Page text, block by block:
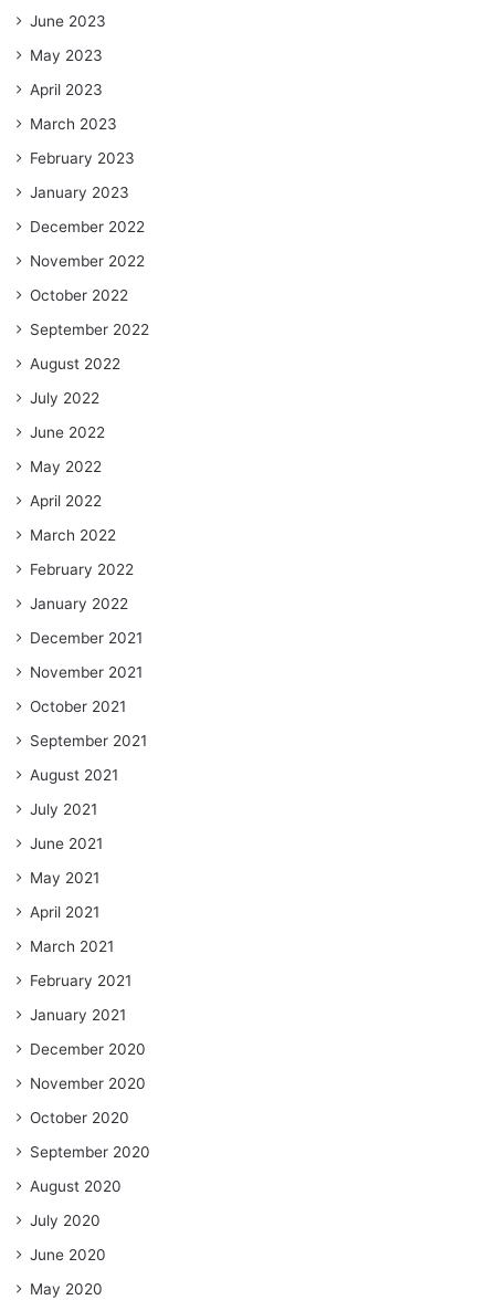
June 2023
May 2023
April 2023
March 2023
February 2023
January 2023
December 2022
November 2022
October 2022
September 2022
August 2022
July 2022
June 2022
May 2022
April 2022
March 2022
February 2022
January 2022
December 2021
November 2021
October 2021
September 2021
August 2021
July 2021
June 2021
May 2021
April 2021
March 2021
February 2021
January 2021
December 2020
November 2020
October 2020
September 2020
August 2020
July 2020
June 2020
May 2020